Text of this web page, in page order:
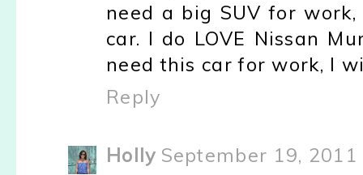
need a big SUV for
car. I do LOVE Nissan
need this car for work, I
Reply
Holly September 19, 2011